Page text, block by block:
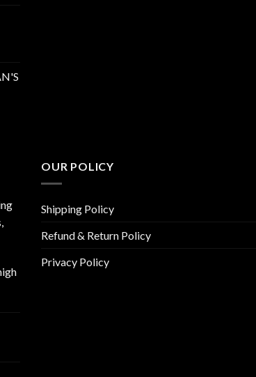
OUR POLICY
Shipping Policy
Refund & Return Policy
Privacy Policy